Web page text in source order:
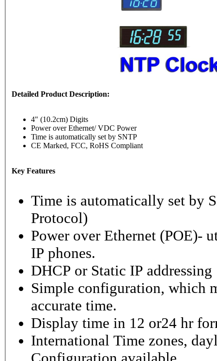
Detailed Product Description:
4" (10.2cm) Digits
Power over Ethernet/ VDC Power
Time is automatically set by SNTP
CE Marked, FCC, RoHS Compliant
Key Features
Time is automatically set by
Protocol)
Power over Ethernet (POE)-
IP phones.
DHCP or Static IP addressing
Simple configuration, which
accurate time.
Display time in 12 or24 hr
International Time zones,